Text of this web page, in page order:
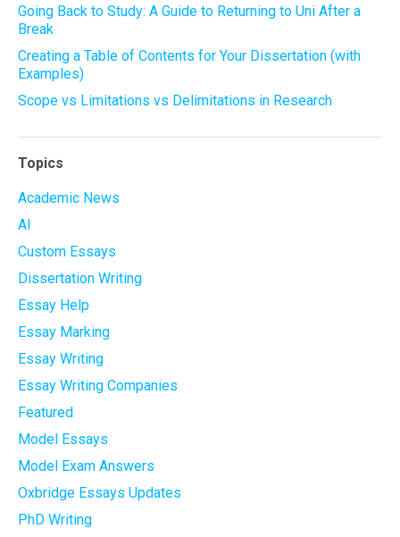
Going Back to Study: A Guide to Returning to Uni After a
Break
Creating a Table of Contents for Your Dissertation (with
Examples)
Scope vs Limitations vs Delimitations in Research
Topics
Academic News
AI
Custom Essays
Dissertation Writing
Essay Help
Essay Marking
Essay Writing
Essay Writing Companies
Featured
Model Essays
Model Exam Answers
Oxbridge Essays Updates
PhD Writing